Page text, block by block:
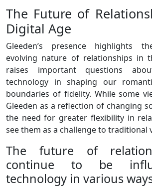
The Future of
Digital Age
Gleeden’s presence highlights
evolving nature of relationships in
raises important questions
technology in shaping our
boundaries of fidelity. While some
Gleeden as a reflection of changing
the need for greater flexibility in
see them as a challenge to traditional
The future of
continue to be
technology in various